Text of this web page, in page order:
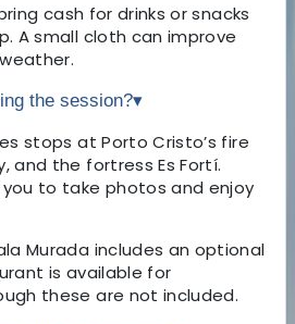
cash for drinks or snacks
A small cloth can improve
the session?▾
stops at Porto Cristo’s fire
and the fortress Es Fortí.
you to take photos and enjoy
Murada includes an optional
is available for
these are not included.